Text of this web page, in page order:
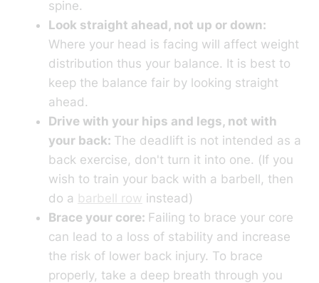
spine.
Look straight ahead, not up or down:
Where your head is facing will affect weight
distribution thus your balance. It is best to
keep the balance fair by looking straight
ahead.
Drive with your hips and legs, not with
your back: The deadlift is not intended as a
back exercise, don't turn it into one. (If you
wish to train your back with a barbell, then
do a barbell row instead)
Brace your core: Failing to brace your core
can lead to a loss of stability and increase
the risk of lower back injury. To brace
properly, take a deep breath through you